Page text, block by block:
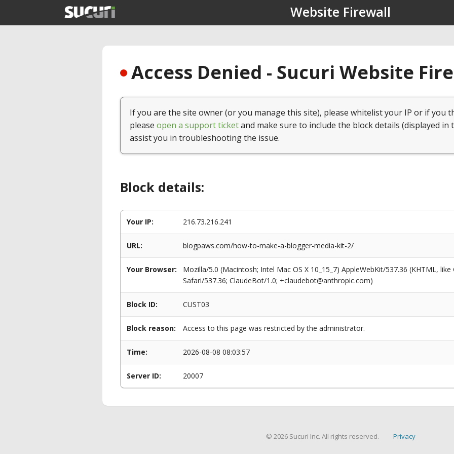
Website Firewall
Access Denied - Sucuri Website
If you are the site owner (or you manage this site), please whitelist your IP or if you
please open a support ticketand make sure to include the block details (displayed in
assist you in troubleshooting the issue.
Block details:
Your IP: 216.73.216.241
URL: blogpaws.com/how-to-make-a-blogger-media-kit-2/
Your Browser:
Mozilla/5.0 (Macintosh; Intel Mac OS X 10_15_7) AppleWebKit/537.36 (KHTML,
Safari/537.36; ClaudeBot/1.0; +claudebot@anthropic.com)
Block ID: CUST03
Block reason: Access to this page was restricted by the administrator.
Time: 2026-08-08 08:03:57
Server ID: 20007
© 2026 Sucuri Inc. All rights reserved. Privacy